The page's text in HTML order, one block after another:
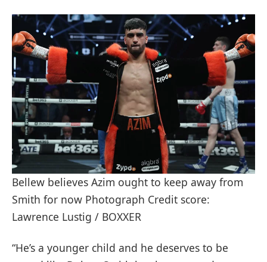
Bellew believes Azim ought to keep away from
Smith for now Photograph Credit score:
Lawrence Lustig / BOXXER
“He’s a younger child and he deserves to be